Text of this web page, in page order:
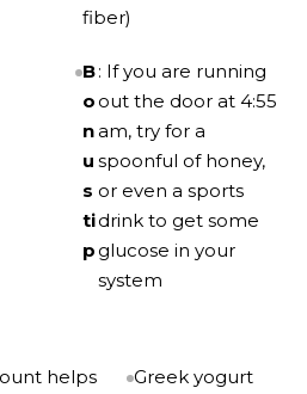
fiber)
B
o
n
u
s
ti
p
: If you are running
out the door at 4:55
am, try for a
spoonful of honey,
or even a sports
drink to get some
glucose in your
system
helps
Greek yogurt